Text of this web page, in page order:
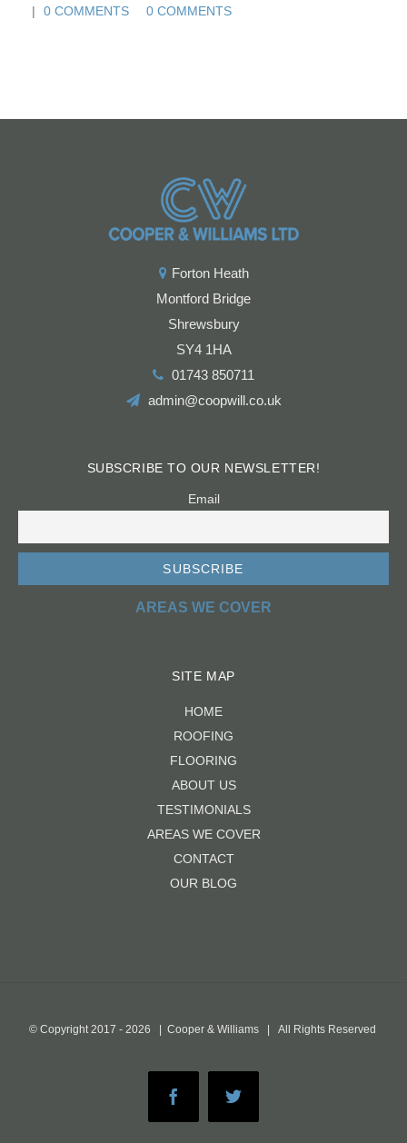
0 COMMENTS
Forton Heath
Montford Bridge
Shrewsbury
SY4 1HA
01743 850711
admin@coopwill.co.uk
SUBSCRIBE TO OUR NEWSLETTER!
Email
AREAS WE COVER
SITE MAP
HOME
ROOFING
FLOORING
ABOUT US
TESTIMONIALS
AREAS WE COVER
CONTACT
OUR BLOG
© Copyright 2017 - 2026 | Cooper & Williams | All Rights Reserved
Facebook